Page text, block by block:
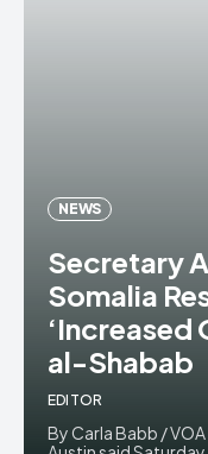
NEWS
Secretary
Somalia
‘Increased
al-Shabab
EDITOR
By Carla Babb /